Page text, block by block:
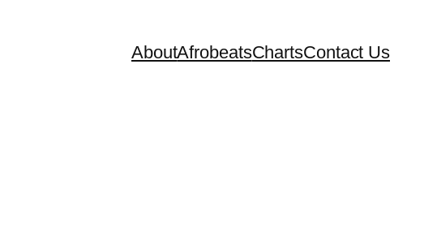
AboutAfrobeatsChartsContact Us